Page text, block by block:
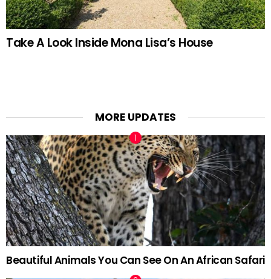
Take A Look Inside Mona Lisa’s House
MORE UPDATES
Beautiful Animals You Can See On An African Safari